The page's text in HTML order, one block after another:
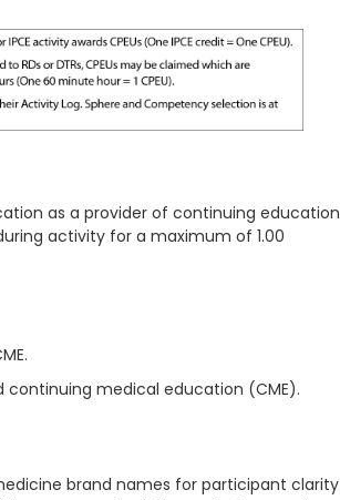
as a provider of continuing education
activity for a maximum of 1.00
medical education (CME).
brand names for participant clarity